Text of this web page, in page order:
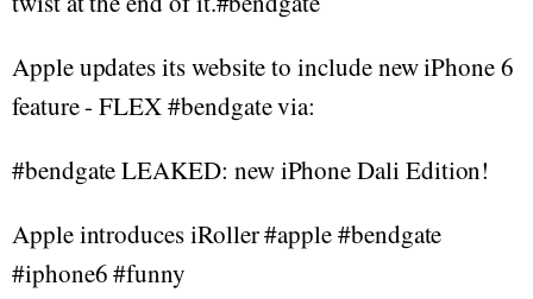
Apple updates its website to include new iPhone 6
feature - FLEX #bendgate via:
#bendgate LEAKED: new iPhone Dali Edition!
Apple introduces iRoller #apple #bendgate
#iphone6 #funny